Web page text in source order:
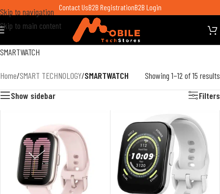
Skip to navigation
Skip to main content
Contact UsB2B RegistrationB2B Login
SMARTWATCH
Home/SMART TECHNOLOGY/SMARTWATCH
Showing 1–12 of 15 results
Show sidebar
Filters